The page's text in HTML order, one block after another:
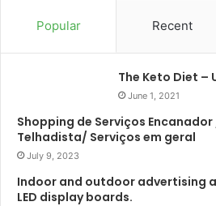
Popular Recent
The Keto Diet –
June 1, 2021
Shopping de Serviços Encanador
Telhadista/ Serviços em geral
July 9, 2023
Indoor and outdoor advertising
LED display boards.